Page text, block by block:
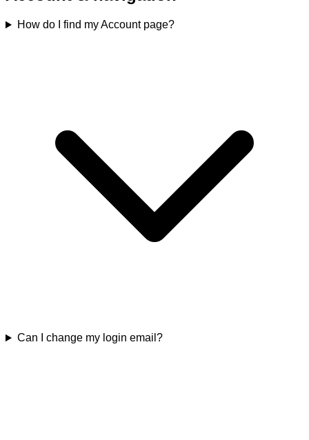
How do I find my Account page?
Can I change my login email?